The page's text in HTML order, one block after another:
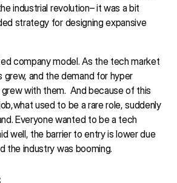
industrial revolution– it was a bit
strategy for designing expansive
company model. As the tech market
grew, and the demand for hyper
with them. And because of this
used to be a rare role, suddenly
Everyone wanted to be a tech
well, the barrier to entry is lower due
the industry was booming.